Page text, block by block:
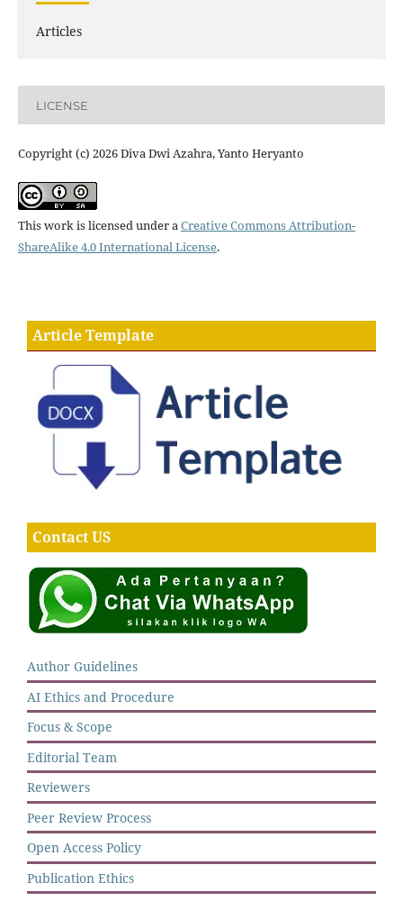
Articles
LICENSE
Copyright (c) 2026 Diva Dwi Azahra, Yanto Heryanto
This work is licensed under aCreative Commons Attribution-
ShareAlike 4.0 International License.
Article Template
Contact US
Author Guidelines
AI Ethics and Procedure
Focus & Scope
Editorial Team
Reviewers
Peer Review Process
Open Access Policy
Publication Ethics